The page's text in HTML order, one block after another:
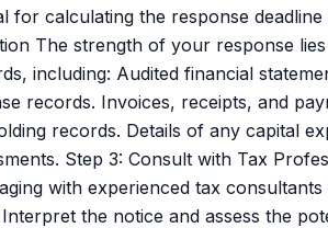
for calculating the response
The strength of your response
including: Audited financial
records. Invoices, receipts, and
records. Details of any capital
Step 3: Consult with Tax
with experienced tax
the notice and assess the